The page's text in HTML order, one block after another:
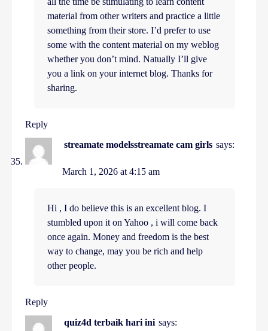
material from other writers and practice a little
something from their store. I’d prefer to use
some with the content material on my weblog
whether you don’t mind. Natually I’ll give
you a link on your internet blog. Thanks for
sharing.
Reply
streamate modelsstreamate cam girls says:
March 1, 2026 at 4:15 am
Hi , I do believe this is an excellent blog. I
stumbled upon it on Yahoo , i will come back
once again. Money and freedom is the best
way to change, may you be rich and help
other people.
Reply
quiz4d terbaik hari ini says: